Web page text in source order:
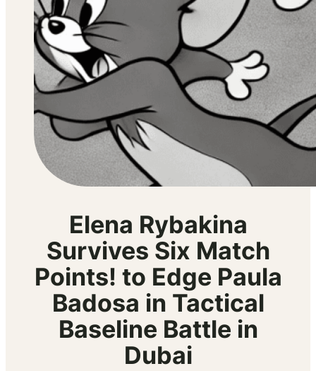
Elena Rybakina
Survives Six Match
Points! to Edge Paula
Badosa in Tactical
Baseline Battle in
Dubai